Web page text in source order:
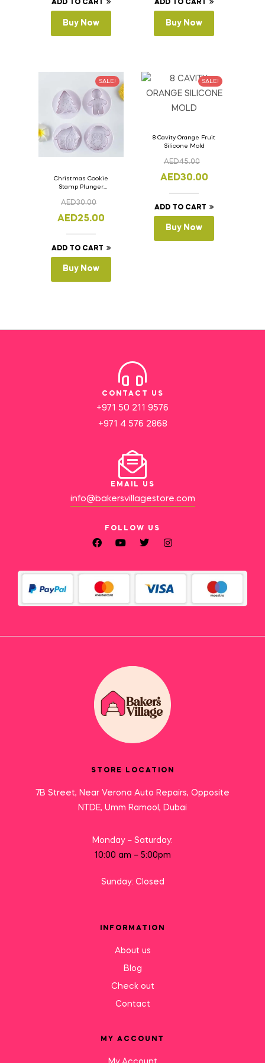
ADD TO CART
Buy Now
ADD TO CART
Buy Now
SALE!
Christmas Cookie
Stamp Plunger
Pcs.
AED30.00
AED25.00
ADD TO CART
Buy Now
SALE!
8 Cavity Orange Fruit
Silicone Mold
AED45.00
AED30.00
ADD TO CART
Buy Now
CONTACT US
+971 50 211 9576
+971 4 576 2868
EMAIL US
info@bakersvillagestore.com
FOLLOW US
STORE LOCATION
7B Street, Near Verona Auto Repairs, Opposite
NTDE, Umm Ramool, Dubai
Monday – Saturday:
10:00 am – 5:00pm
Sunday: Closed
INFORMATION
About us
Blog
Check out
Contact
MY ACCOUNT